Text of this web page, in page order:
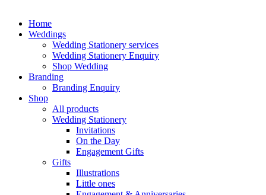
Home
Weddings
Wedding Stationery services
Wedding Stationery Enquiry
Shop Wedding
Branding
Branding Enquiry
Shop
All products
Wedding Stationery
Invitations
On the Day
Engagement Gifts
Gifts
Illustrations
Little ones